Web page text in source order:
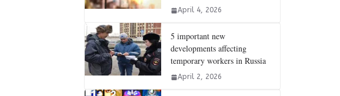
April 4, 2026
5 important new
developments affecting
temporary workers in Russia
April 2, 2026